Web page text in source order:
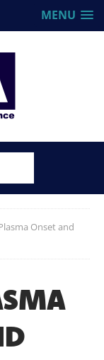
MENU
Onset and